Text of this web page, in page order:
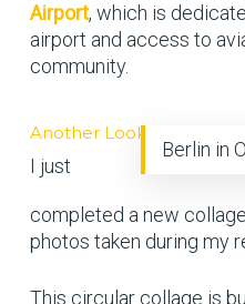
Airport, which is
airport and access to
community.
Another Look Back at
Berlin in
I just
completed a new
photos taken during my
This circular collage is